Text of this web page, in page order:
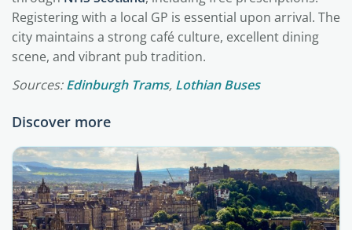
Registering with a local GP is essential upon arrival. The
city maintains a strong café culture, excellent dining
scene, and vibrant pub tradition.
Sources:Edinburgh Trams, Lothian Buses
Discover more